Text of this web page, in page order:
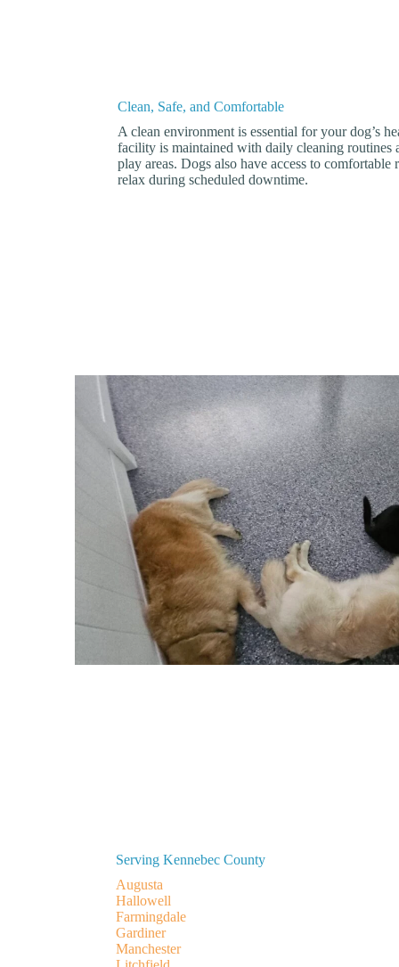
Clean, Safe, and Comfortable
A clean environment is essential for your dog’s
facility is maintained with daily cleaning routines
play areas. Dogs also have access to comfortable
relax during scheduled downtime.
Serving Kennebec County
Augusta
Hallowell
Farmingdale
Gardiner
Manchester